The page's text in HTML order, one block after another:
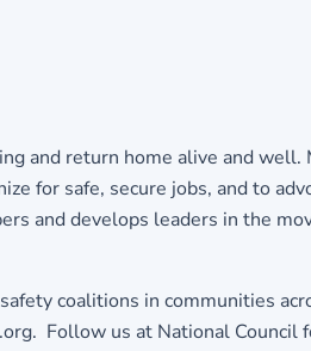
and return home alive and
for safe, secure jobs, and to
and develops leaders in the
coalitions in communities
Follow us at National Council